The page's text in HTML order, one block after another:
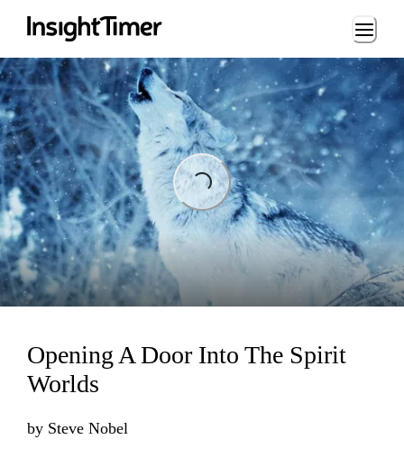
Loading...
Loading...
Opening A Door Into The Spirit
Worlds
by Steve Nobel